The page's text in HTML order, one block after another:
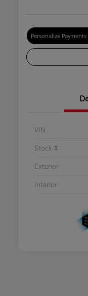
Personalize
VIN
Stock #
Exterior
Interior